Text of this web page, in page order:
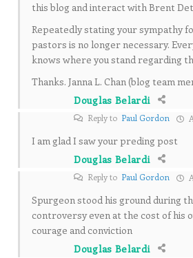
this blog and interact with Brent
Repeatedly stating your sympathy
pastors is no longer necessary.
knows where you stand regarding
Thanks. Janna L. Chan (blog team
Douglas Belardi
Reply to Paul Gordon
I am glad I saw your preding post
Douglas Belardi
Reply to Paul Gordon
Spurgeon stood his ground during
controversy even at the cost of his
courage and conviction
Douglas Belardi